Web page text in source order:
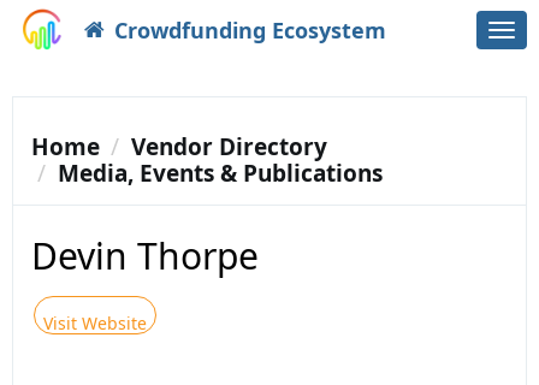
Crowdfunding Ecosystem
Home
Vendor Directory
Media, Events & Publications
Devin Thorpe
Visit Website